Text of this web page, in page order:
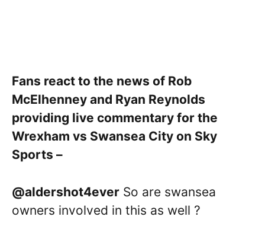
Fans react to the news of Rob
McElhenney and Ryan Reynolds
providing live commentary for the
Wrexham vs Swansea City on Sky
Sports –
@aldershot4ever So are swansea
owners involved in this as well ?